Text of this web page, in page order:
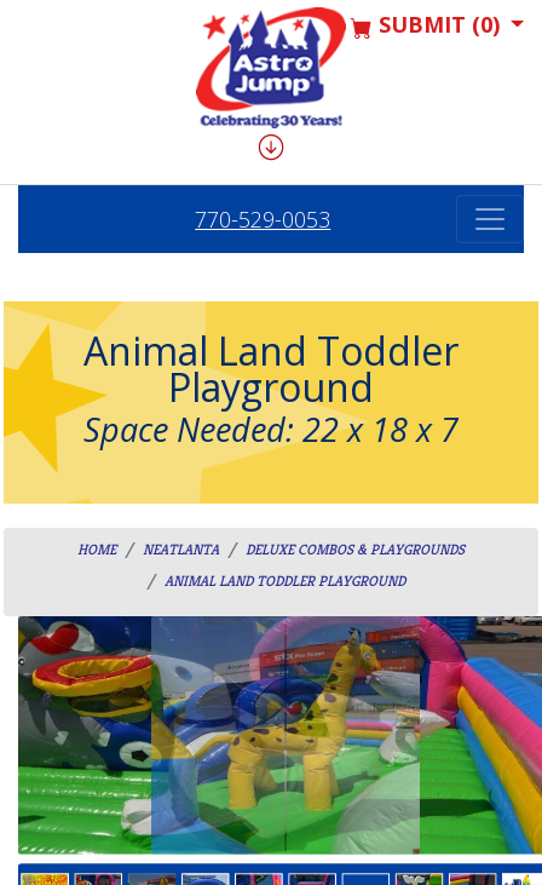
SUBMIT (0)
770-529-0053
Animal Land Toddler
Playground
Space Needed: 22 x 18 x 7
HOME NEATLANTA
DELUXE COMBOS & PLAYGROUNDS
ANIMAL LAND TODDLER PLAYGROUND